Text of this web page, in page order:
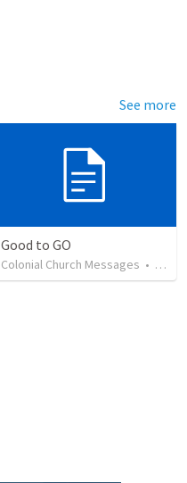
See more
Good to GO
Colonial Church Messages • 29